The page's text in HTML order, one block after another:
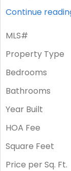
Continue
MLS#
Property Type
Bedrooms
Bathrooms
Year Built
HOA Fee
Square Feet
Price per Sq. Ft.